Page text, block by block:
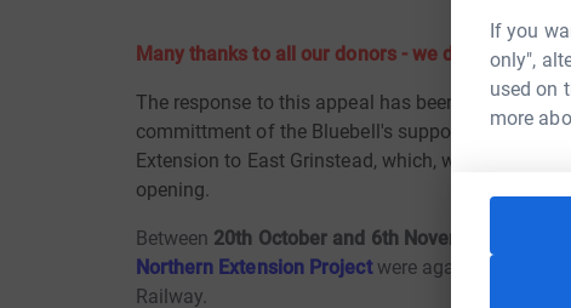
If you
only",
used on
more
Many thanks to all our donors - we did it!!!
The response to this appeal has been
committment of the Bluebell's supporters and
Extension to East Grinstead, which, weather
opening.
Between 20th October and 6th November 2012
Northern Extension Project were again matched
Railway.